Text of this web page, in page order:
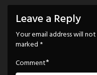
Leave a Reply
Your email address will
marked *
Comment*